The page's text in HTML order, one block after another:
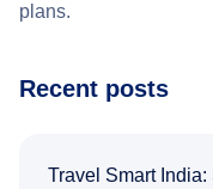
plans.
Recent posts
Travel Smart